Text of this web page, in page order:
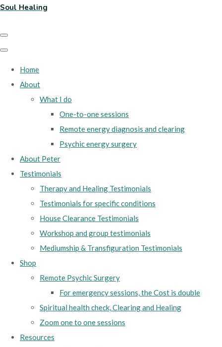
Soul Healing
Home
About
What I do
One-to-one sessions
Remote energy diagnosis and clearing
Psychic energy surgery
About Peter
Testimonials
Therapy and Healing Testimonials
Testimonials for specific conditions
House Clearance Testimonials
Workshop and group testimonials
Mediumship & Transfiguration Testimonials
Shop
Remote Psychic Surgery
For emergency sessions, the Cost is double
Spiritual health check, Clearing and Healing
Zoom one to one sessions
Resources